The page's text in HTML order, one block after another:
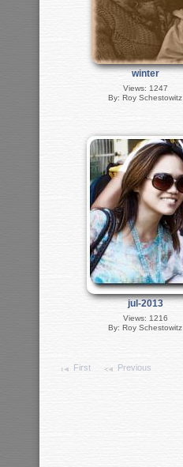
winter
Views: 1247
By: Roy Schestowitz
jul-2013
Views: 1216
By: Roy Schestowitz
First Previous